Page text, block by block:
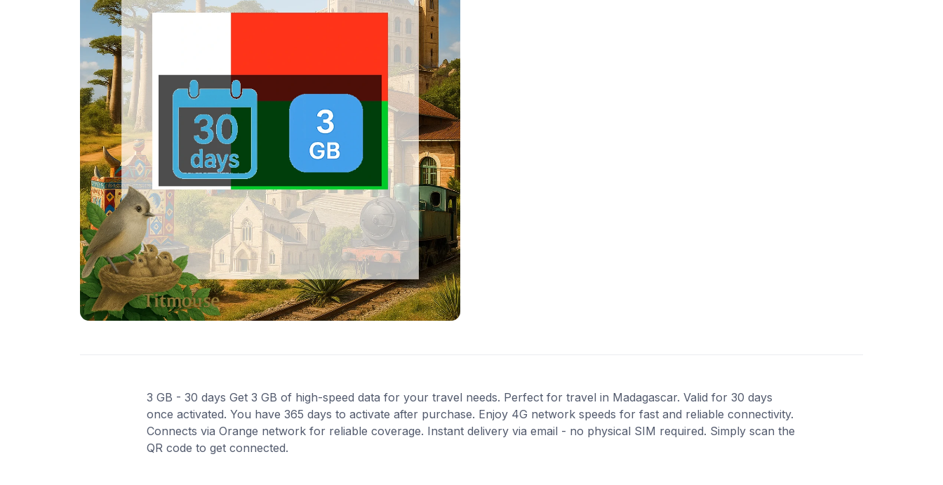
3 GB - 30 days Get 3 GB of high-speed data for your travel needs. Perfect for travel in Madagascar. Valid for 30 days
once activated. You have 365 days to activate after purchase. Enjoy 4G network speeds for fast and reliable connectivity.
Connects via Orange network for reliable coverage. Instant delivery via email - no physical SIM required. Simply scan the
QR code to get connected.